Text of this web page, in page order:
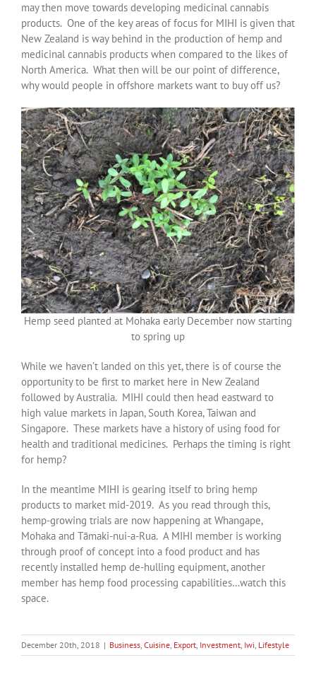
may then move towards developing medicinal cannabis
products. One of the key areas of focus for MIHI is given that
New Zealand is way behind in the production of hemp and
medicinal cannabis products when compared to the likes of
North America. What then will be our point of difference,
why would people in offshore markets want to buy off us?
Hemp seed planted at Mohaka early December now starting
to spring up
While we haven’t landed on this yet, there is of course the
opportunity to be first to market here in New Zealand
followed by Australia. MIHI could then head eastward to
high value markets in Japan, South Korea, Taiwan and
Singapore. These markets have a history of using food for
health and traditional medicines. Perhaps the timing is right
for hemp?
In the meantime MIHI is gearing itself to bring hemp
products to market mid-2019. As you read through this,
hemp-growing trials are now happening at Whangape,
Mohaka and Tāmaki-nui-a-Rua. A MIHI member is working
through proof of concept into a food product and has
recently installed hemp de-hulling equipment, another
member has hemp food processing capabilities…watch this
space.
December 20th, 2018 | Business, Cuisine, Export, Investment, Iwi, Lifestyle